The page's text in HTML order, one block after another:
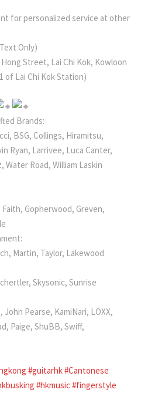
for personalized service at other
Only)
Hong Street, Lai Chi Kok, Kowloon
of Lai Chi Kok Station)
Brands:
BSG, Collings, Hiramitsu,
Ryan, Larrivee, Luca Canter,
Water Road, William Laskin
Gopherwood, Greven,
Martin, Taylor, Lakewood
Skysonic, Sunrise
Pearse, KamiNari, LOXX,
Paige, ShuBB, Swiff,
#guitarhk#Cantonese
#hkmusic#fingerstyle